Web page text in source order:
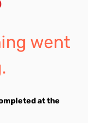
went
at the